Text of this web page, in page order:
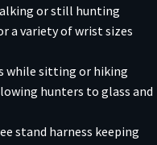
or still hunting
a variety of wrist sizes
while sitting or hiking
hunters to glass and
stand harness keeping